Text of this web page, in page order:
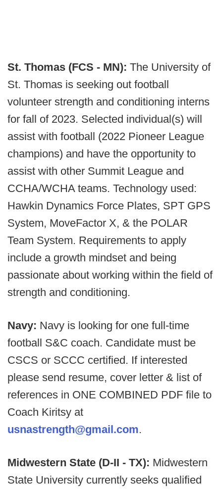
St. Thomas (FCS - MN): The University of
St. Thomas is seeking out football
volunteer strength and conditioning interns
for fall of 2023. Selected individual(s) will
assist with football (2022 Pioneer League
champions) and have the opportunity to
assist with other Summit League and
CCHA/WCHA teams. Technology used:
Hawkin Dynamics Force Plates, SPT GPS
System, MoveFactor X, & the POLAR
Team System. Requirements to apply
include a growth mindset and being
passionate about working within the field of
strength and conditioning.
Navy: Navy is looking for one full-time
football S&C coach. Candidate must be
CSCS or SCCC certified. If interested
please send resume, cover letter & list of
references in ONE COMBINED PDF file to
Coach Kiritsy at
usnastrength@gmail.com.
Midwestern State (D-II - TX): Midwestern
State University currently seeks qualified